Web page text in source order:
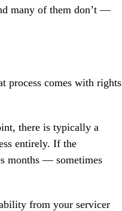
many of them don’t —
process comes with rights
there is typically a
entirely. If the
months — sometimes
from your servicer